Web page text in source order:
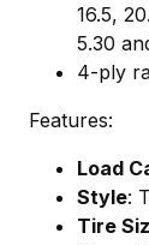
16.5,
5.30
4-ply
Features:
Load
Style:
Tire